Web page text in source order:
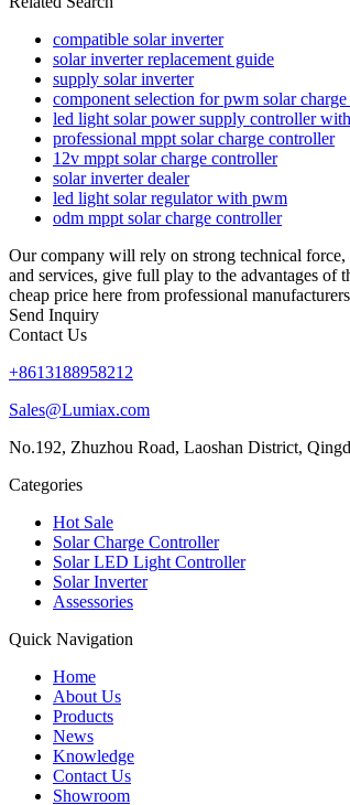
compatible solar inverter
solar inverter replacement guide
supply solar inverter
component selection for pwm solar
led light solar power supply controller
professional mppt solar charge controller
12v mppt solar charge controller
solar inverter dealer
led light solar regulator with pwm
odm mppt solar charge controller
Our company will rely on strong technical
and services, give full play to the advantages
cheap price here from professional
Send Inquiry
Contact Us
+8613188958212
Sales@Lumiax.com
No.192, Zhuzhou Road, Laoshan District,
Categories
Hot Sale
Solar Charge Controller
Solar LED Light Controller
Solar Inverter
Assessories
Quick Navigation
Home
About Us
Products
News
Knowledge
Contact Us
Showroom